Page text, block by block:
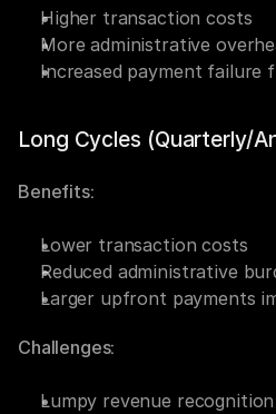
Higher transaction costs
More administrative
Increased payment failure
Long Cycles (Quarterly/
Benefits:
Lower transaction costs
Reduced administrative
Larger upfront payments
Challenges:
Lumpy revenue recognition